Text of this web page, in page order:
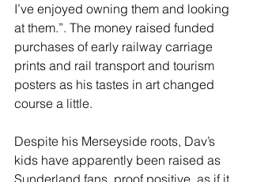
I’ve enjoyed owning them and looking
at them.”. The money raised funded
purchases of early railway carriage
prints and rail transport and tourism
posters as his tastes in art changed
course a little.
Despite his Merseyside roots, Dav’s
kids have apparently been raised as